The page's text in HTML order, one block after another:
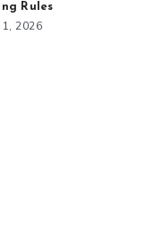
Rules
1, 2026